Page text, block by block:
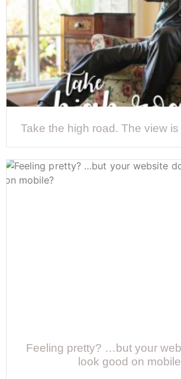
Take the high road. The view
Feeling pretty? …but your
look good on